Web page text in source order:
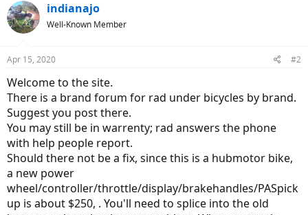
indianajo
Well-Known Member
Apr 15, 2020 #2
Welcome to the site.
There is a brand forum for rad under bicycles by brand.
Suggest you post there.
You may still be in warrenty; rad answers the phone
with help people report.
Should there not be a fix, since this is a hubmotor bike,
a new power
wheel/controller/throttle/display/brakehandles/PASpick
up is about $250, . You'll need to splice into the old